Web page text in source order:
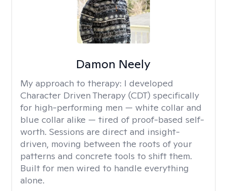
Damon Neely
My approach to therapy: I developed
Character Driven Therapy (CDT) specifically
for high-performing men — white collar and
blue collar alike — tired of proof-based self-
worth. Sessions are direct and insight-
driven, moving between the roots of your
patterns and concrete tools to shift them.
Built for men wired to handle everything
alone.